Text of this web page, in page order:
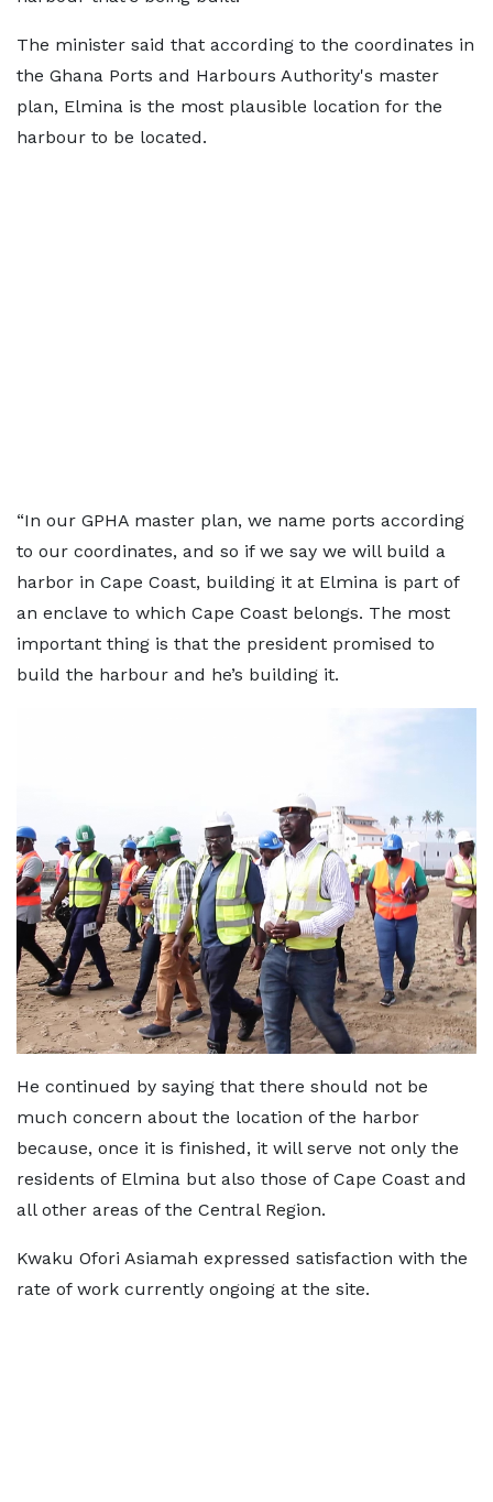
The minister said that according to the coordinates in
the Ghana Ports and Harbours Authority's master
plan, Elmina is the most plausible location for the
harbour to be located.
“In our GPHA master plan, we name ports according
to our coordinates, and so if we say we will build a
harbor in Cape Coast, building it at Elmina is part of
an enclave to which Cape Coast belongs. The most
important thing is that the president promised to
build the harbour and he’s building it.
He continued by saying that there should not be
much concern about the location of the harbor
because, once it is finished, it will serve not only the
residents of Elmina but also those of Cape Coast and
all other areas of the Central Region.
Kwaku Ofori Asiamah expressed satisfaction with the
rate of work currently ongoing at the site.